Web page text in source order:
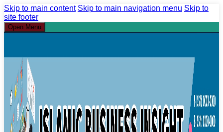
Skip to main content Skip to main navigation menu Skip to
site footer
Open Menu